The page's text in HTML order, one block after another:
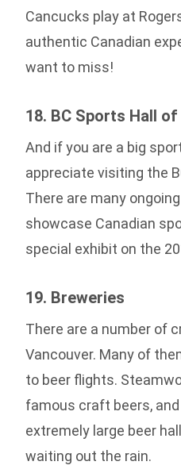
Cancucks play at
authentic Canadian
want to miss!
18. BC Sports Hall of
And if you are a big
appreciate visiting the
There are many
showcase Canadian
special exhibit on the
19. Breweries
There are a number of
Vancouver. Many of
to beer flights.
famous craft beers,
extremely large beer
waiting out the rain.